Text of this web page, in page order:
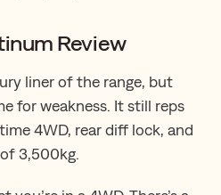
Review
liner of the range, but
for weakness. It still reps
4WD, rear diff lock, and
3,500kg.